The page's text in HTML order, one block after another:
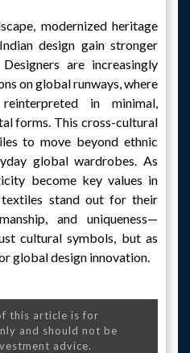
modernized heritage
design gain stronger
are increasingly
on global runways, where
in minimal,
forms. This cross-cultural
to move beyond ethnic
global wardrobes. As
become key values in
stand out for their
and uniqueness—
cultural symbols, but as
global design innovation.
this article is for
and should not be
advice.